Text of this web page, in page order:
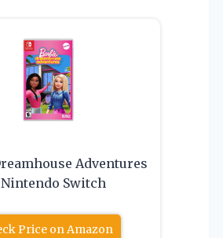
Adventures
Switch
Price on Amazon